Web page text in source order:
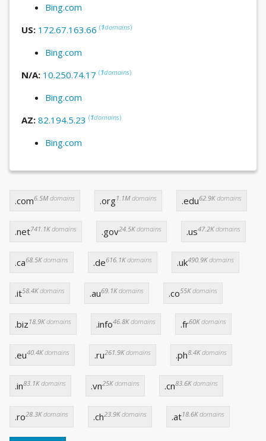
Bing.com
US: 172.67.163.66 (1domains)
Bing.com
N/A: 10.250.74.17 (1domains)
Bing.com
AZ: 82.194.5.23 (1domains)
Bing.com
.com6.5Mdomains .org1.1Mdomains .edu62.9Kdomains
.net741.1Kdomains .gov24.5Kdomains .us47.2Kdomains
.ca68.5Kdomains .de616.1Kdomains .uk490.9Kdomains
.it58.4Kdomains .au69.1Kdomains .co55Kdomains
.biz 18.9Kdomains .info46.8Kdomains .fr60Kdomains
.eu40.4Kdomains .ru261.9Kdomains .ph8.4Kdomains
.in83.1Kdomains .vn25Kdomains .cn83.6Kdomains
.ro28.3Kdomains .ch23.9Kdomains .at18.6Kdomains